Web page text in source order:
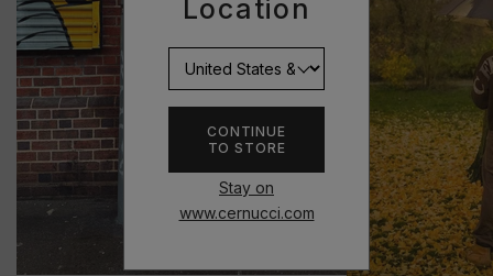
Location
CONTINUE
TO STORE
Stay on
www.cernucci.com